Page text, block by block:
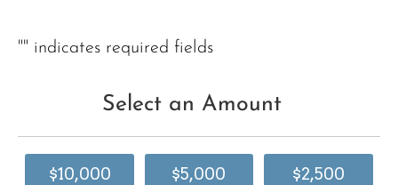
"" indicates required fields
Select an Amount
$10,000 $5,000 $2,500